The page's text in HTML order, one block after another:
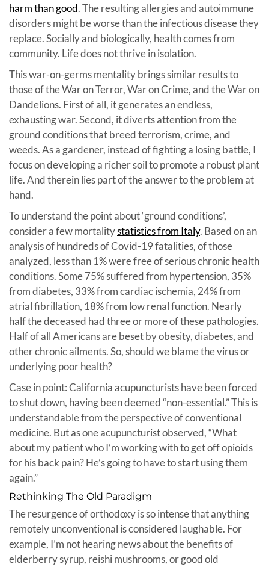
harm than good. The resulting allergies and autoimmune
disorders might be worse than the infectious disease they
replace. Socially and biologically, health comes from
community. Life does not thrive in isolation.
This war-on-germs mentality brings similar results to
those of the War on Terror, War on Crime, and the War on
Dandelions. First of all, it generates an endless,
exhausting war. Second, it diverts attention from the
ground conditions that breed terrorism, crime, and
weeds. As a gardener, instead of fighting a losing battle, I
focus on developing a richer soil to promote a robust plant
life. And therein lies part of the answer to the problem at
hand.
To understand the point about ‘ground conditions’,
consider a few mortalitystatistics from Italy. Based on an
analysis of hundreds of Covid-19 fatalities, of those
analyzed, less than 1% were free of serious chronic health
conditions. Some 75% suffered from hypertension, 35%
from diabetes, 33% from cardiac ischemia, 24% from
atrial fibrillation, 18% from low renal function. Nearly
half the deceased had three or more of these pathologies.
Half of all Americans are beset by obesity, diabetes, and
other chronic ailments. So, should we blame the virus or
underlying poor health?
Case in point: California acupuncturists have been forced
to shut down, having been deemed “non-essential.” This is
understandable from the perspective of conventional
medicine. But as one acupuncturist observed, “What
about my patient who I’m working with to get off opioids
for his back pain? He’s going to have to start using them
again.”
Rethinking The Old Paradigm
The resurgence of orthodoxy is so intense that anything
remotely unconventional is considered laughable. For
example, I’m not hearing news about the benefits of
elderberry syrup, reishi mushrooms, or good old